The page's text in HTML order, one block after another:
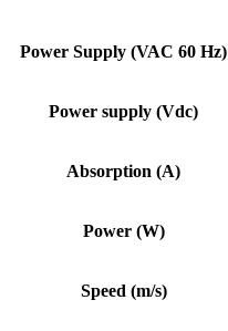
Power Supply (VAC 60 Hz)
Power supply (Vdc)
Absorption (A)
Power (W)
Speed (m/s)